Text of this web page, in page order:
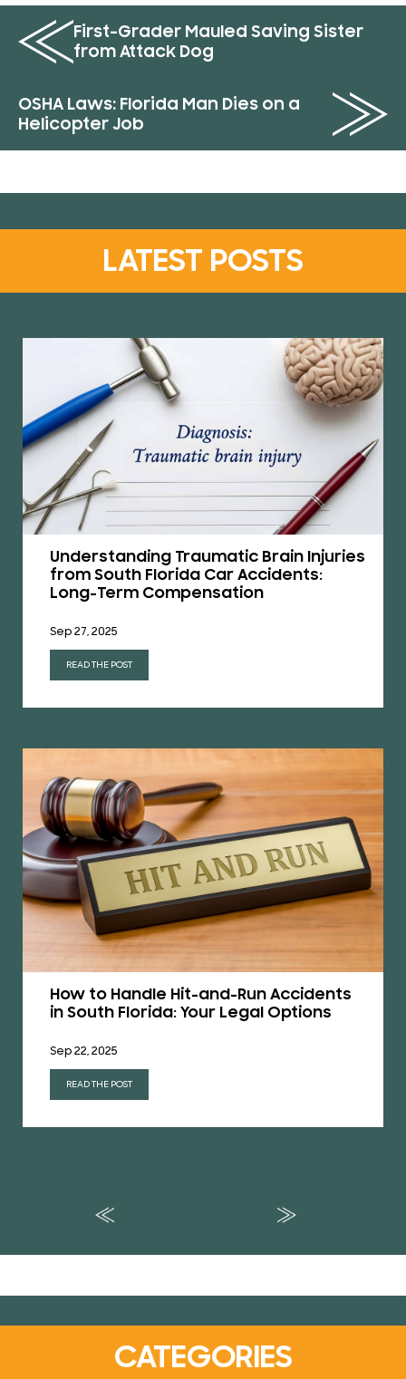
First-Grader Mauled Saving Sister
from Attack Dog
OSHA Laws: Florida Man Dies on a
Helicopter Job
LATEST POSTS
Understanding Traumatic Brain Injuries
from South Florida Car Accidents:
Long-Term Compensation
Sep 27, 2025
READ THE POST
How to Handle Hit-and-Run Accidents
in South Florida: Your Legal Options
Sep 22, 2025
READ THE POST
CATEGORIES